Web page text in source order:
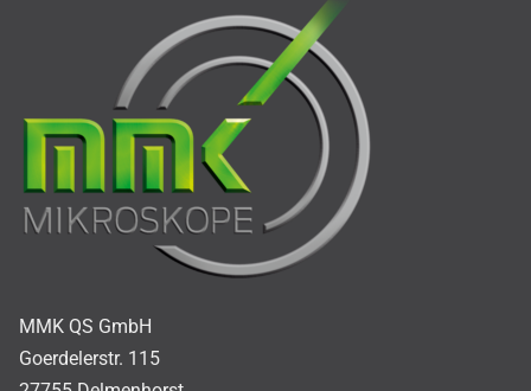
MMK QS GmbH
Goerdelerstr. 115